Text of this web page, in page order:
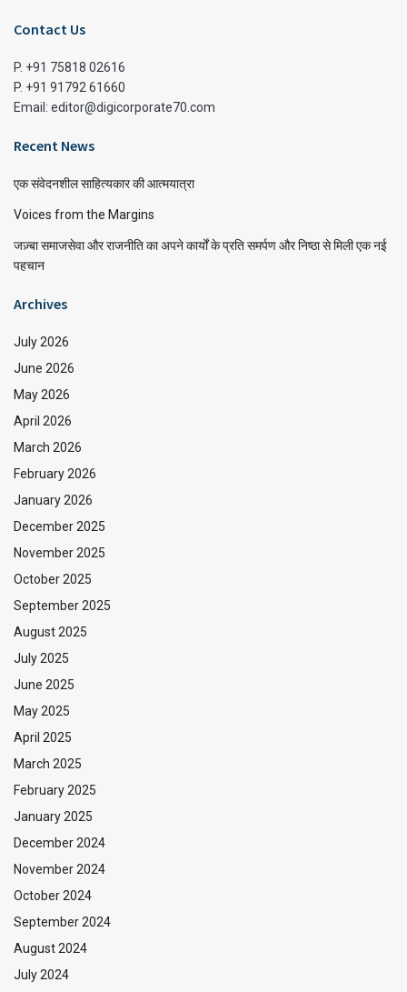
Contact Us
P. +91 75818 02616
P. +91 91792 61660
Email: editor@digicorporate70.com
Recent News
एक संवेदनशील साहित्यकार की आत्मयात्रा
Voices from the Margins
जज़्बा समाजसेवा और राजनीति का अपने कार्यों के प्रति समर्पण और निष्ठा से मिली एक नई
पहचान
Archives
July 2026
June 2026
May 2026
April 2026
March 2026
February 2026
January 2026
December 2025
November 2025
October 2025
September 2025
August 2025
July 2025
June 2025
May 2025
April 2025
March 2025
February 2025
January 2025
December 2024
November 2024
October 2024
September 2024
August 2024
July 2024